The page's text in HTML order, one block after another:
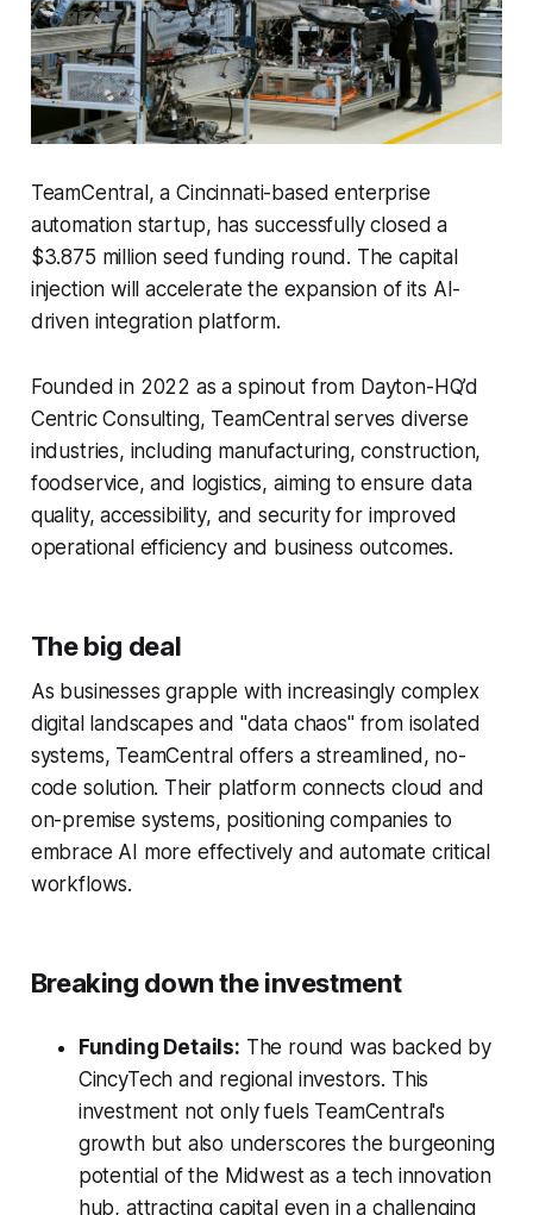
TeamCentral, a Cincinnati-based enterprise
automation startup, has successfully closed a
$3.875 million seed funding round. The capital
injection will accelerate the expansion of its AI-
driven integration platform.
Founded in 2022 as a spinout from Dayton-HQ’d
Centric Consulting, TeamCentral serves diverse
industries, including manufacturing, construction,
foodservice, and logistics, aiming to ensure data
quality, accessibility, and security for improved
operational efficiency and business outcomes.
The big deal
As businesses grapple with increasingly complex
digital landscapes and "data chaos" from isolated
systems, TeamCentral offers a streamlined, no-
code solution. Their platform connects cloud and
on-premise systems, positioning companies to
embrace AI more effectively and automate critical
workflows.
Breaking down the investment
Funding Details: The round was backed by
CincyTech and regional investors. This
investment not only fuels TeamCentral's
growth but also underscores the burgeoning
potential of the Midwest as a tech innovation
hub, attracting capital even in a challenging